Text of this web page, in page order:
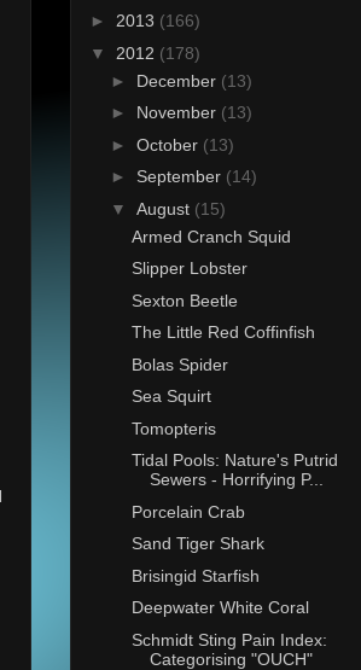
► 2013 (166)
▼ 2012 (178)
► December (13)
► November (13)
► October (13)
► September (14)
▼ August (15)
Armed Cranch Squid
Slipper Lobster
Sexton Beetle
The Little Red Coffinfish
Bolas Spider
Sea Squirt
Tomopteris
Tidal Pools: Nature's Putrid
Sewers - Horrifying P...
Porcelain Crab
Sand Tiger Shark
Brisingid Starfish
Deepwater White Coral
Schmidt Sting Pain Index:
Categorising "OUCH"